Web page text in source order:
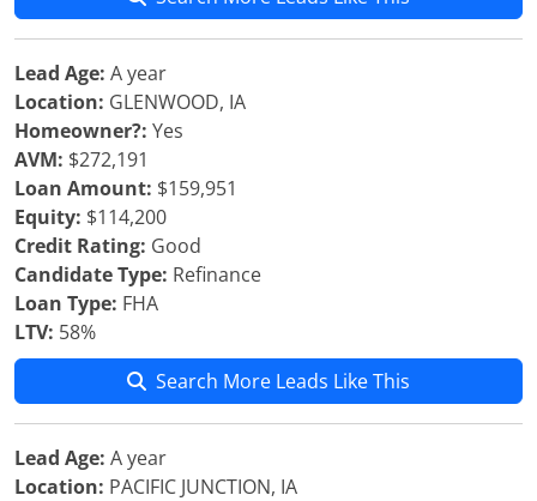
Lead Age: A year
Location: GLENWOOD, IA
Homeowner?: Yes
AVM: $272,191
Loan Amount: $159,951
Equity: $114,200
Credit Rating: Good
Candidate Type: Refinance
Loan Type: FHA
LTV: 58%
Search More Leads Like This
Lead Age: A year
Location: PACIFIC JUNCTION, IA